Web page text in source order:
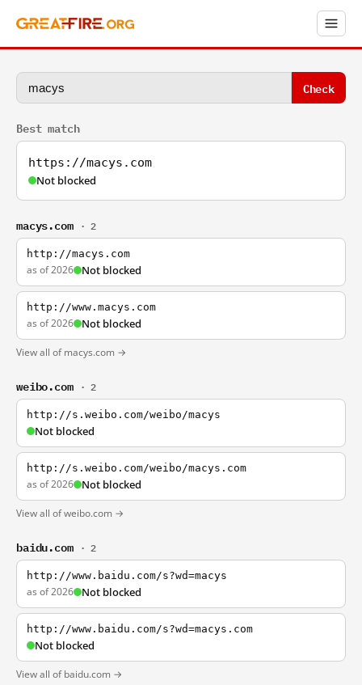
Check
Best match
https://macys.com
Not blocked
macys.com · 2
http://macys.com
as of 2026 Not blocked
http://www.macys.com
as of 2026 Not blocked
View all of macys.com →
weibo.com · 2
http://s.weibo.com/weibo/macys
Not blocked
http://s.weibo.com/weibo/macys.com
as of 2026 Not blocked
View all of weibo.com →
baidu.com · 2
http://www.baidu.com/s?wd=macys
as of 2026 Not blocked
http://www.baidu.com/s?wd=macys.com
Not blocked
View all of baidu.com →